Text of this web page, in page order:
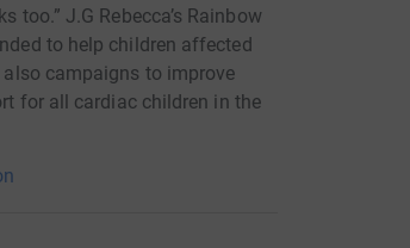
too.” J.G Rebecca’s Rainbow
to help children affected
also campaigns to improve
for all cardiac children in the